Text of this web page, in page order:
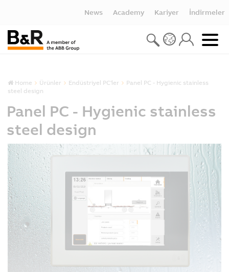
News Academy Kariyer İndirmeler
Home Ürünler Endüstriyel PC'ler
Panel PC - Hygienic stainless
steel design
Panel PC - Hygienic stainless
steel design